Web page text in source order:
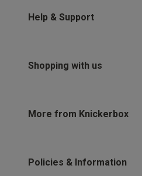
Help & Support
Shopping with us
More from Knickerbox
Policies & Information